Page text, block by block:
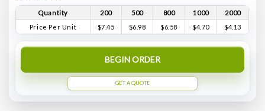
Quantity 200 500 800 1000
2000
Price Per Unit
$7.45 $6.98 $6.58 $4.70 $4.13
BEGIN ORDER
GET A QUOTE